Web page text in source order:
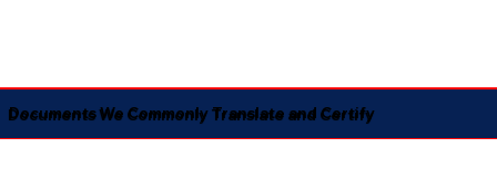
Documents We Commonly Translate and Certify